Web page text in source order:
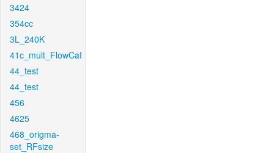
3424
354cc
3L_240K
41c_mult_FlowCaf
44_test
44_test
456
4625
468_origma-
set_RFsize